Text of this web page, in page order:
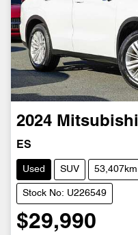
2024 Mitsubishi
ES
Used SUV 53,407km
Stock No: U226549
$29,990